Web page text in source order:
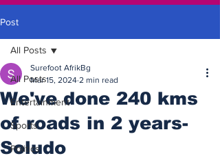
Post
All Posts
Entertainment
Sports
Politics
All Posts
We've done 240 kms
of roads in 2 years-
Soludo
Surefoot AfrikBg
Mar 15, 2024 2 min read